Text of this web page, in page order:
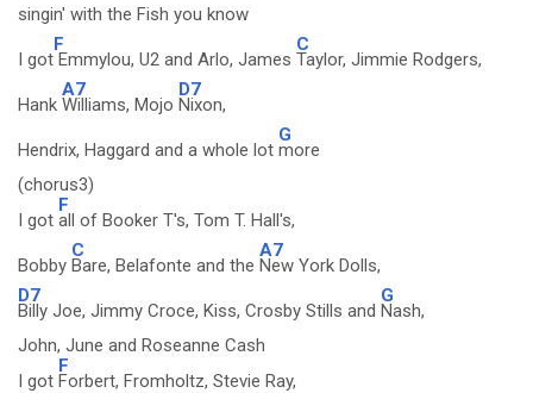
singin' with the Fish you know
I got
F
Emmylou, U2 and Arlo, James
C
Taylor, Jimmie Rodgers,
Hank
A7
Williams, Mojo
D7
Nixon,
Hendrix, Haggard and a whole lot
G
more
(chorus3)
I got
F
all of Booker T's, Tom T. Hall's,
Bobby
C
Bare, Belafonte and the
A7
New York Dolls,
D7
Billy Joe, Jimmy Croce, Kiss, Crosby Stills and
G
Nash,
John, June and Roseanne Cash
I got
F
Forbert, Fromholtz, Stevie Ray,